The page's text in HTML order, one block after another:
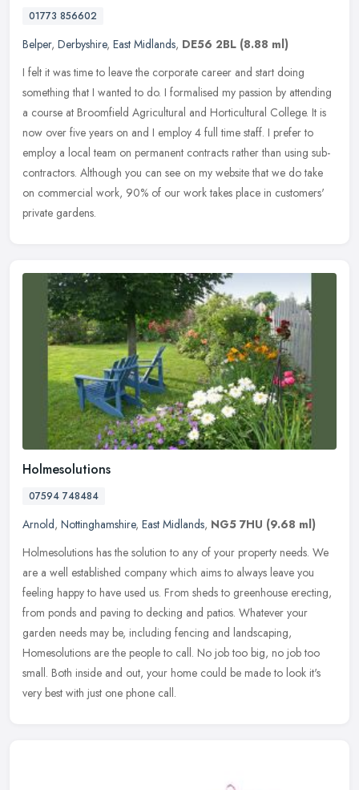
01773 856602
Belper, Derbyshire, East Midlands, DE56 2BL (8.88 ml)
I felt it was time to leave the corporate career and start doing
something that I wanted to do. I formalised my passion by attending
a course at Broomfield Agricultural and Horticultural College. It is
now over five years on and I employ 4 full time staff. I prefer to
employ a local team on permanent contracts rather than using sub-
contractors. Although you can see on my website that we do take
on commercial work, 90% of our work takes place in customers'
private gardens.
Holmesolutions
07594 748484
Arnold, Nottinghamshire, East Midlands, NG5 7HU (9.68 ml)
Holmesolutions has the solution to any of your property needs. We
are a well established company which aims to always leave you
feeling happy to have used us. From sheds to greenhouse erecting,
from ponds and paving to decking and patios. Whatever your
garden needs may be, including fencing and landscaping,
Homesolutions are the people to call. No job too big, no job too
small. Both inside and out, your home could be made to look it's
very best with just one phone call.